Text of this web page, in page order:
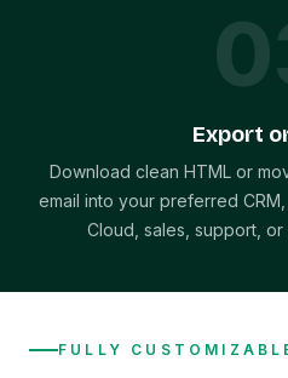
0
Export
Download clean HTML or
email into your preferred
Cloud, sales, support,
FULLY